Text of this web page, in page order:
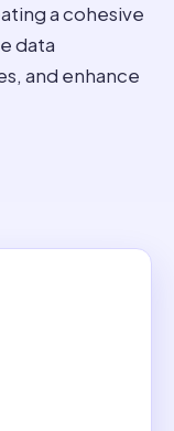
a cohesive
data
and enhance